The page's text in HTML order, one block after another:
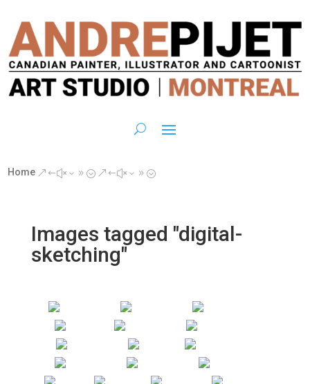
Home &#x39; &#x39;
Images tagged "digital-
sketching"